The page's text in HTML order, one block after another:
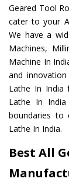
Geared Tool
cater to your
We have a
Machines,
Machine In
and
Lathe In India
Lathe In
boundaries to
Lathe In India.
Best All